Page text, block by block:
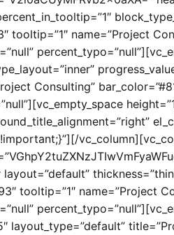
tooltip=”1″ name=”Project
Consulting”
tooltip=”1″ name=”Project
layout_type=”default”